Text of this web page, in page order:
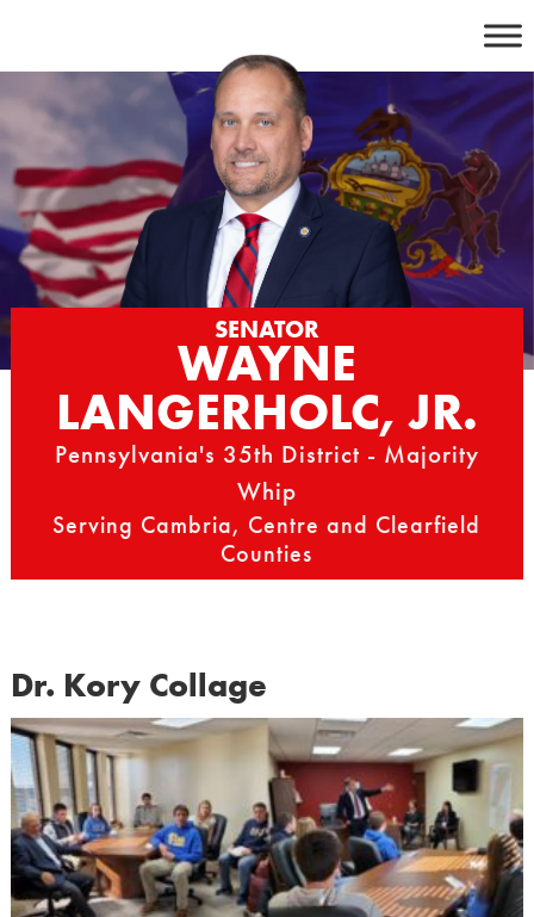
content
SENATOR
WAYNE
LANGERHOLC, JR.
Pennsylvania's 35th District - Majority
Whip
Serving Cambria, Centre and Clearfield
Counties
Dr. Kory Collage